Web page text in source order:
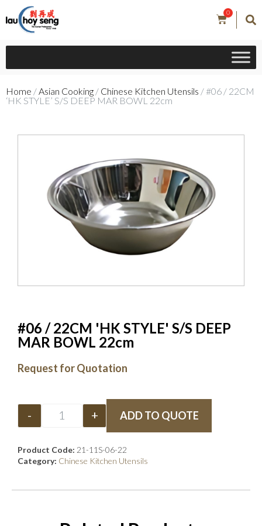
0
Home /Asian Cooking / Chinese Kitchen Utensils / #06 / 22CM
‘HK STYLE’ S/S DEEP MAR BOWL 22cm
#06 / 22CM 'HK STYLE' S/S DEEP
MAR BOWL 22cm
Request for Quotation
- + ADD TO QUOTE
Product Code: 21-11S-06-22
Category: Chinese Kitchen Utensils